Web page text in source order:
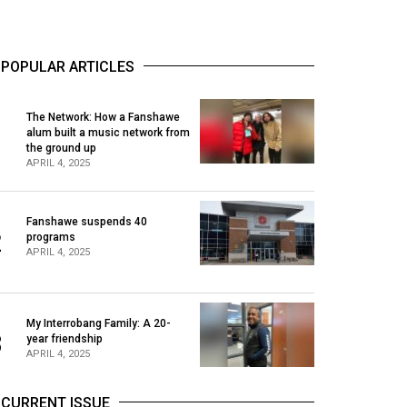
POPULAR ARTICLES
The Network: How a Fanshawe
alum built a music network from
the ground up
APRIL 4, 2025
Fanshawe suspends 40
programs
APRIL 4, 2025
My Interrobang Family: A 20-
year friendship
APRIL 4, 2025
CURRENT ISSUE